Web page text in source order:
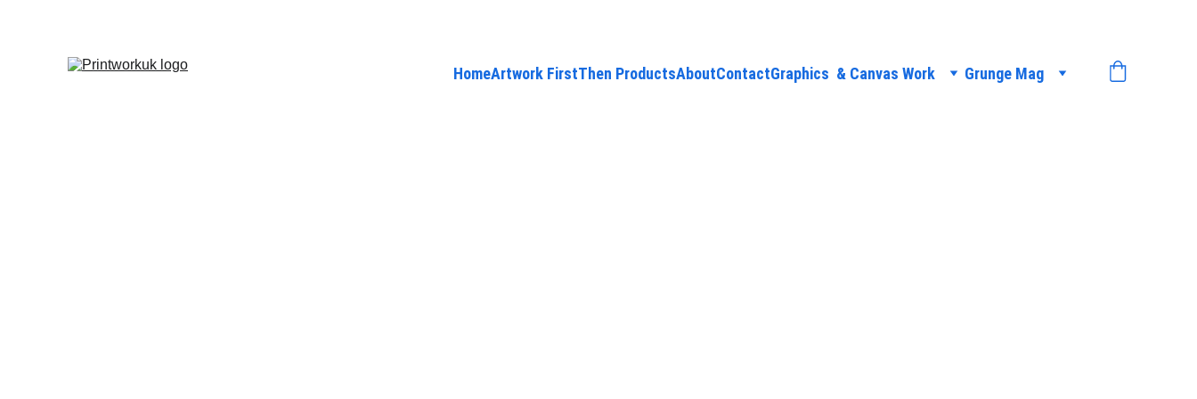
HomeArtwork FirstThen ProductsAboutContactGraphics  & Canvas Work Grunge Mag